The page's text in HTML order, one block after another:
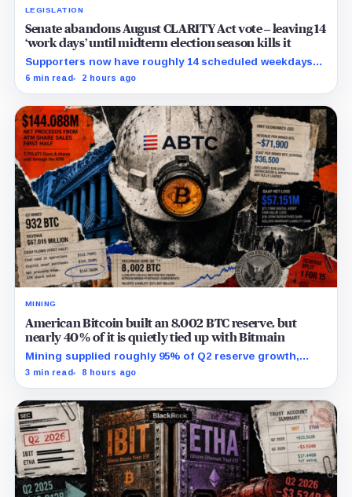
LEGISLATION
Senate abandons August CLARITY Act vote – leaving 14
‘work days’ until midterm election season kills it
Supporters now have roughly 14 scheduled weekdays
to rebuild a 60-vote coalition before the midterm
6 min read 2 hours ago
MINING
American Bitcoin built an 8,002 BTC reserve, but
nearly 40% of it is quietly tied up with Bitmain
Mining supplied roughly 95% of Q2 reserve growth,
while first-half operations and Bitcoin purchases used
3 min read 8 hours ago